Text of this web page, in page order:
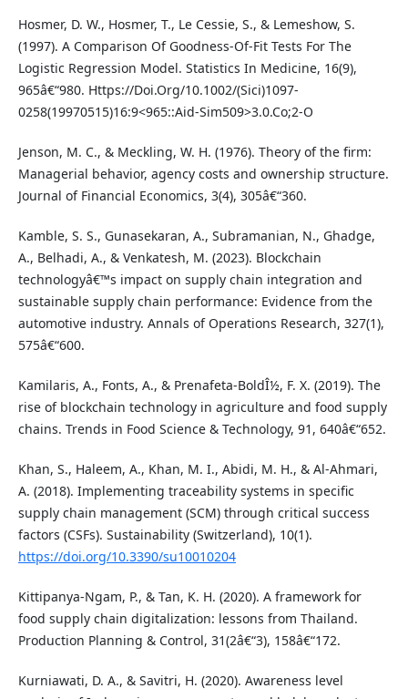
Hosmer, D. W., Hosmer, T., Le Cessie, S., & Lemeshow, S.
(1997). A Comparison Of Goodness-Of-Fit Tests For The
Logistic Regression Model. Statistics In Medicine, 16(9),
965â€“980. Https://Doi.Org/10.1002/(Sici)1097-
0258(19970515)16:9<965::Aid-Sim509>3.0.Co;2-O
Jenson, M. C., & Meckling, W. H. (1976). Theory of the firm:
Managerial behavior, agency costs and ownership structure.
Journal of Financial Economics, 3(4), 305â€“360.
Kamble, S. S., Gunasekaran, A., Subramanian, N., Ghadge,
A., Belhadi, A., & Venkatesh, M. (2023). Blockchain
technologyâ€™s impact on supply chain integration and
sustainable supply chain performance: Evidence from the
automotive industry. Annals of Operations Research, 327(1),
575â€“600.
Kamilaris, A., Fonts, A., & Prenafeta-BoldÎ½, F. X. (2019). The
rise of blockchain technology in agriculture and food supply
chains. Trends in Food Science & Technology, 91, 640â€“652.
Khan, S., Haleem, A., Khan, M. I., Abidi, M. H., & Al-Ahmari,
A. (2018). Implementing traceability systems in specific
supply chain management (SCM) through critical success
factors (CSFs). Sustainability (Switzerland), 10(1).
https://doi.org/10.3390/su10010204
Kittipanya-Ngam, P., & Tan, K. H. (2020). A framework for
food supply chain digitalization: lessons from Thailand.
Production Planning & Control, 31(2â€“3), 158â€“172.
Kurniawati, D. A., & Savitri, H. (2020). Awareness level